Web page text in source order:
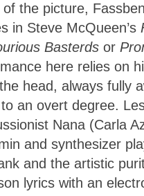
the picture,
in Steve McQueen’s
Basterds or
here relies on
head, always fully
an overt degree.
Nana (Carla
and synthesizer
and the artistic
lyrics with an